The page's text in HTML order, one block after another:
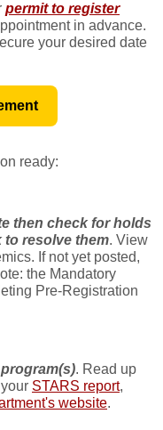
permit to register
in advance.
your desired date
ready:
then check for holds
to resolve them. View
If not yet posted,
the Mandatory
Pre-Registration
. Read up
STARS report,
website.